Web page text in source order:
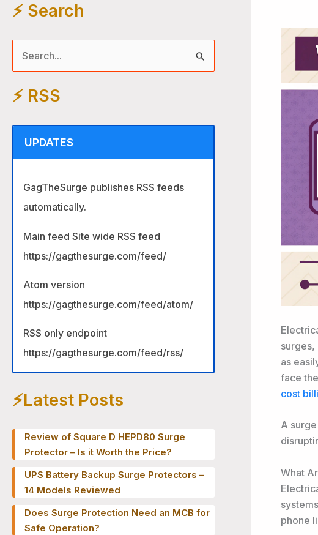
⚡️ Search
a
h
⚡️ RSS
UPDATES
GagTheSurge publishes RSS feeds
automatically.
Main feed Site wide RSS feed
https://gagthesurge.com/feed/
Atom version
https://gagthesurge.com/feed/atom/
RSS only endpoint
https://gagthesurge.com/feed/rss/
⚡️Latest Posts
Review of Square D HEPD80 Surge
Protector – Is it Worth the Price?
UPS Battery Backup Surge Protectors –
14 Models Reviewed
Does Surge Protection Need an MCB for
Safe Operation?
surges,
as
face
cost
A
What
phone